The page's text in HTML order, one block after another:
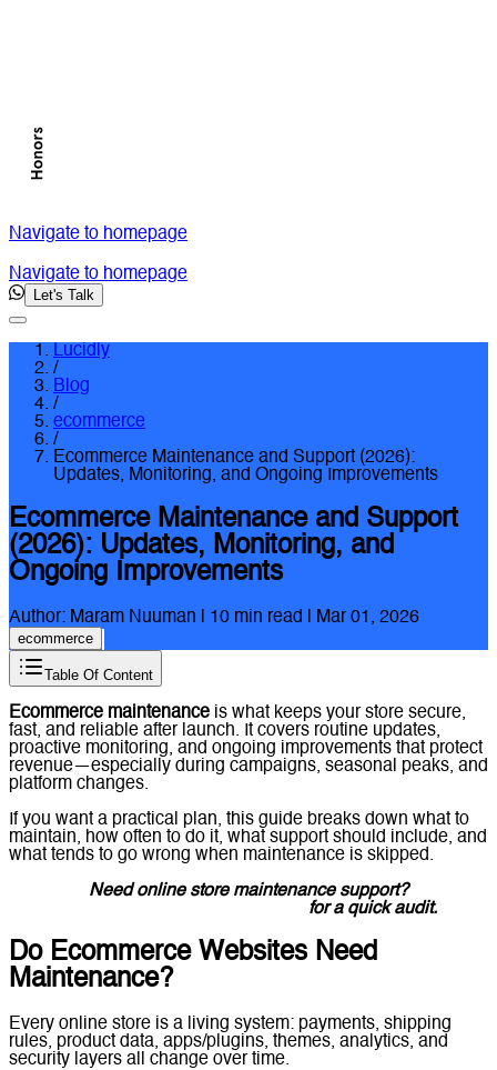
Navigate to homepage
Navigate to homepage
Let's Talk
Lucidly
/
Blog
/
ecommerce
/
Ecommerce Maintenance and Support (2026):
Updates, Monitoring, and Ongoing Improvements
Ecommerce Maintenance and Support
(2026): Updates, Monitoring, and
Ongoing Improvements
Author: Maram Nuuman 10 min read | Mar 01, 2026
ecommerce
Table Of Content
Ecommerce maintenance is what keeps your store secure,
fast, and reliable after launch. It covers routine updates,
proactive monitoring, and ongoing improvements that protect
revenue—especially during campaigns, seasonal peaks, and
platform changes.
If you want a practical plan, this guide breaks down what to
maintain, how often to do it, what support should include, and
what tends to go wrong when maintenance is skipped.
Need online store maintenance support?
for a quick audit.
Do Ecommerce Websites Need
Maintenance?
Every online store is a living system: payments, shipping
rules, product data, apps/plugins, themes, analytics, and
security layers all change over time.